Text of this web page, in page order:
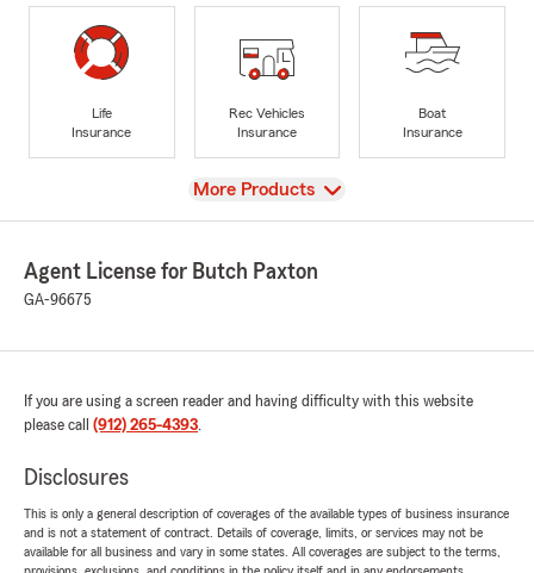
Life
Insurance
Rec Vehicles
Insurance
Boat
Insurance
View
More Products
Agent License for Butch Paxton
GA-96675
If you are using a screen reader and having difficulty with this website
please call (912) 265-4393.
Disclosures
This is only a general description of coverages of the available types of business insurance
and is not a statement of contract. Details of coverage, limits, or services may not be
available for all business and vary in some states. All coverages are subject to the terms,